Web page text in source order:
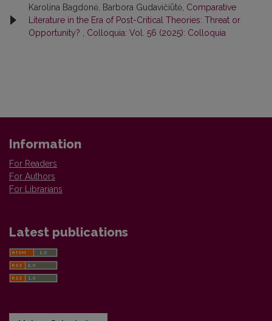
Karolina Bagdonė, Barbora Gudavičiūtė, Comparative
Literature in the Era of Post-Critical Theories: Threat or
Opportunity?
Colloquia: Vol. 56 (2025): Colloquia
Information
For Readers
For Authors
For Librarians
Latest publications